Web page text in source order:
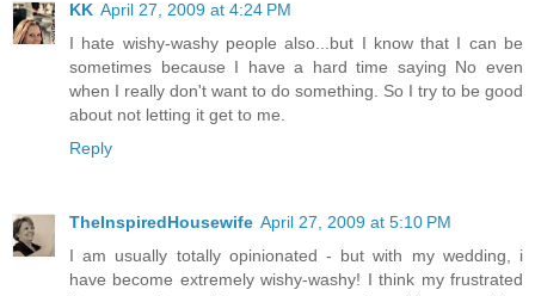
KK April 27, 2009 at 4:24 PM
I hate wishy-washy people also...but I know that I can be
sometimes because I have a hard time saying No even
when I really don't want to do something. So I try to be good
about not letting it get to me.
Reply
TheInspiredHousewife April 27, 2009 at 5:10 PM
I am usually totally opinionated - but with my wedding, i
have become extremely wishy-washy! I think my frustrated